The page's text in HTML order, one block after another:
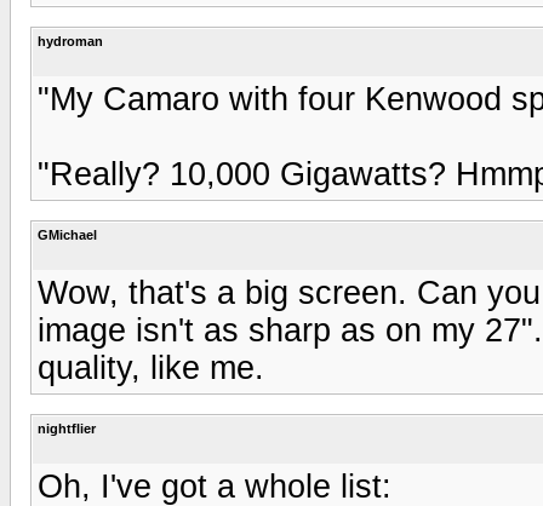
hydroman
"My Camaro with four Kenwood
"Really? 10,000 Gigawatts?
GMichael
Wow, that's a big screen. Can
image isn't as sharp as on my
quality, like me.
nightflier
Oh, I've got a whole list: